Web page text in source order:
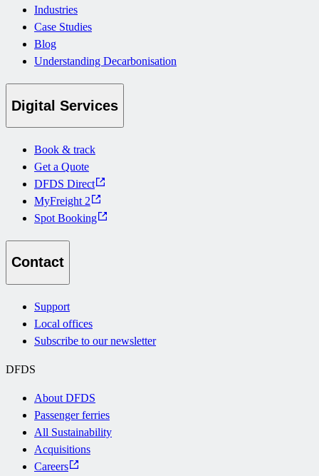
Industries
Case Studies
Blog
Understanding Decarbonisation
Digital Services
Book & track
Get a Quote
DFDS Direct
MyFreight 2
Spot Booking
Contact
Support
Local offices
Subscribe to our newsletter
DFDS
About DFDS
Passenger ferries
All Sustainability
Acquisitions
Careers